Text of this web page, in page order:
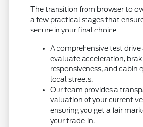
The transition from browser to
a few practical stages that
secure in your final choice.
A comprehensive test
evaluate acceleration,
responsiveness, and cabin
local streets.
Our team provides a
valuation of your current
ensuring you get a fair
your trade-in.